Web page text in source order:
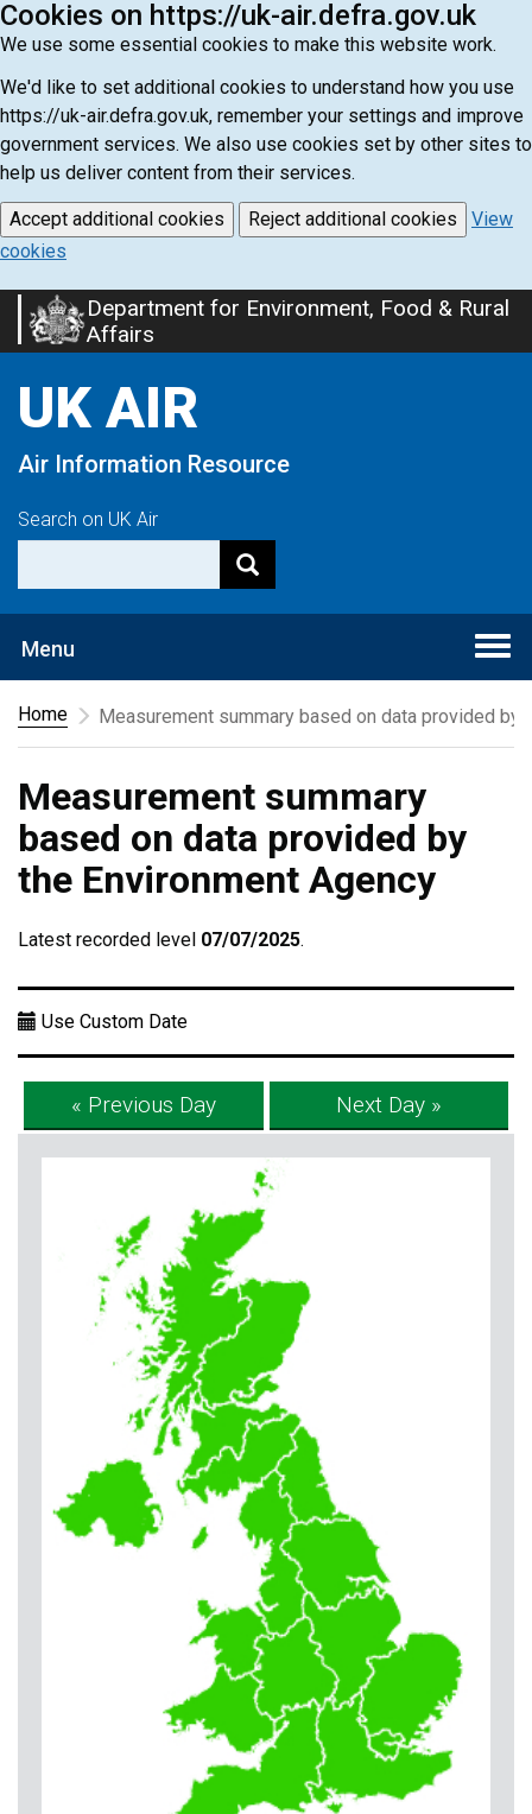
Cookies on https://uk-air.defra.gov.uk
We use some essential cookies to make this website work.
We'd like to set additional cookies to understand how you use
https://uk-air.defra.gov.uk, remember your settings and improve
government services. We also use cookies set by other sites to
help us deliver content from their services.
Accept additional cookies Reject additional cookies
View
cookies
Skip
to
content
Department for Environment, Food & Rural
Affairs
UK AIR
Air Information Resource
Search on UK Air
Menu
Home
Measurement summary based on data provided by
Measurement summary
based on data provided by
the Environment Agency
Latest recorded level 07/07/2025.
Use Custom Date
« Previous Day Next Day »